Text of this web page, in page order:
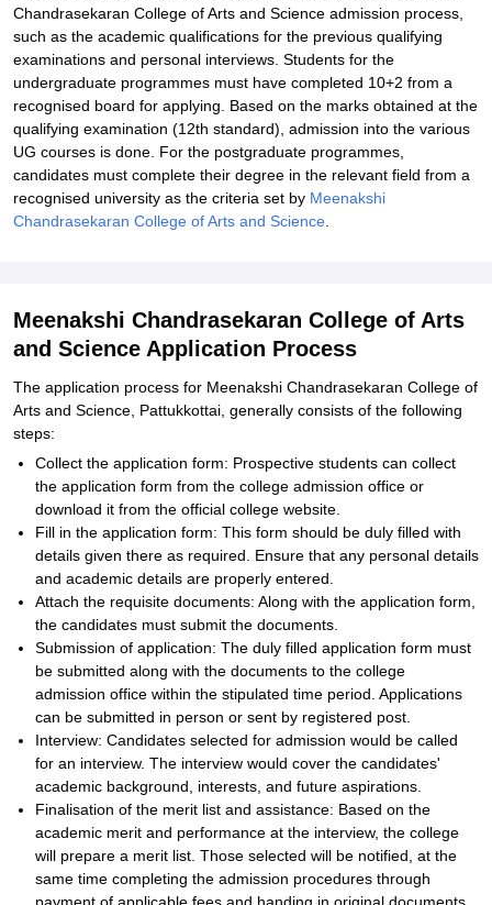
Chandrasekaran College of Arts and Science admission process,
such as the academic qualifications for the previous qualifying
examinations and personal interviews. Students for the
undergraduate programmes must have completed 10+2 from a
recognised board for applying. Based on the marks obtained at the
qualifying examination (12th standard), admission into the various
UG courses is done. For the postgraduate programmes,
candidates must complete their degree in the relevant field from a
recognised university as the criteria set by Meenakshi
Chandrasekaran College of Arts and Science
Meenakshi Chandrasekaran College of Arts
and Science Application Process
The application process for Meenakshi Chandrasekaran College of
Arts and Science, Pattukkottai, generally consists of the following
steps:
Collect the application form: Prospective students can collect
the application form from the college admission office or
download it from the official college website.
Fill in the application form: This form should be duly filled with
details given there as required. Ensure that any personal details
and academic details are properly entered.
Attach the requisite documents: Along with the application form,
the candidates must submit the documents.
Submission of application: The duly filled application form must
be submitted along with the documents to the college
admission office within the stipulated time period. Applications
can be submitted in person or sent by registered post.
Interview: Candidates selected for admission would be called
for an interview. The interview would cover the candidates'
academic background, interests, and future aspirations.
Finalisation of the merit list and assistance: Based on the
academic merit and performance at the interview, the college
will prepare a merit list. Those selected will be notified, at the
same time completing the admission procedures through